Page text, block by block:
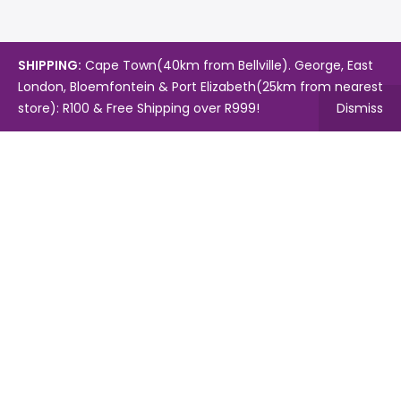
SHIPPING: Cape Town(40km from Bellville). George, East
London, Bloemfontein & Port Elizabeth(25km from nearest
store): R100 & Free Shipping over R999!
Dismiss